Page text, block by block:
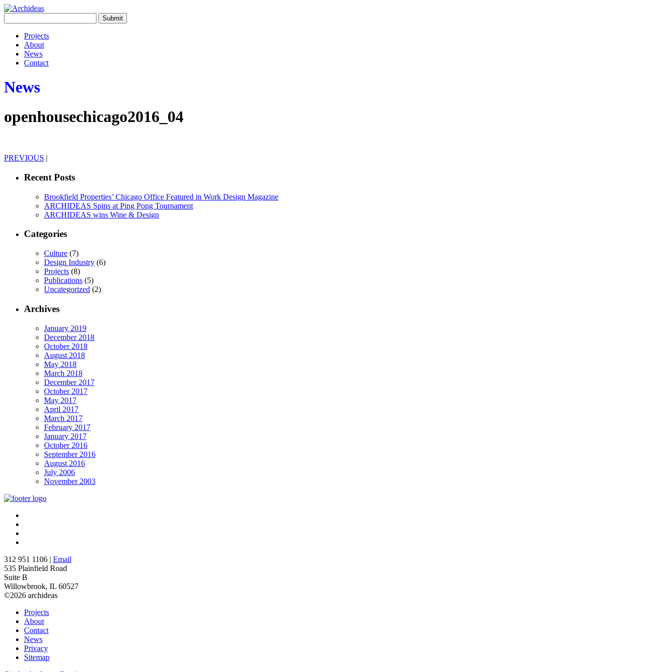
Projects
About
News
Contact
News
openhousechicago2016_04
PREVIOUS |
Recent Posts
Brookfield Properties’ Chicago Office Featured in Work Design Magazine
ARCHIDEAS Spins at Ping Pong Tournament
ARCHIDEAS wins Wine & Design
Categories
Culture (7)
Design Industry (6)
Projects (8)
Publications (5)
Uncategorized (2)
Archives
January 2019
December 2018
October 2018
August 2018
May 2018
March 2018
December 2017
October 2017
May 2017
April 2017
March 2017
February 2017
January 2017
October 2016
September 2016
August 2016
July 2006
November 2003
312 951 1106 | Email
535 Plainfield Road
Suite B
Willowbrook, IL 60527
©2026 archideas
Projects
About
Contact
News
Privacy
Sitemap